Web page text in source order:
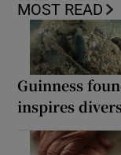
MOST READ
Guinness
inspires